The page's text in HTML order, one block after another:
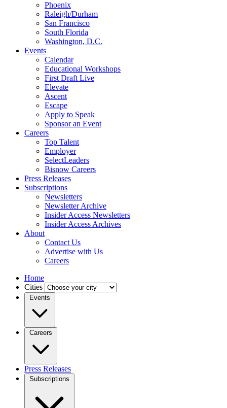
Phoenix
Raleigh/Durham
San Francisco
South Florida
Washington, D.C.
Events
Calendar
Educational Workshops
First Draft Live
Elevate
Ascent
Escape
Apply to Speak
Sponsor an Event
Careers
Top Talent
Employer
SelectLeaders
Bisnow Careers
Press Releases
Subscriptions
Newsletters
Newsletter Archive
Insider Access Newsletters
Insider Access Archives
About
Contact Us
Advertise with Us
Careers
Home
Cities
Events
Careers
Press Releases
Subscriptions